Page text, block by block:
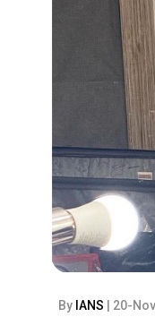
By IANS | 20-